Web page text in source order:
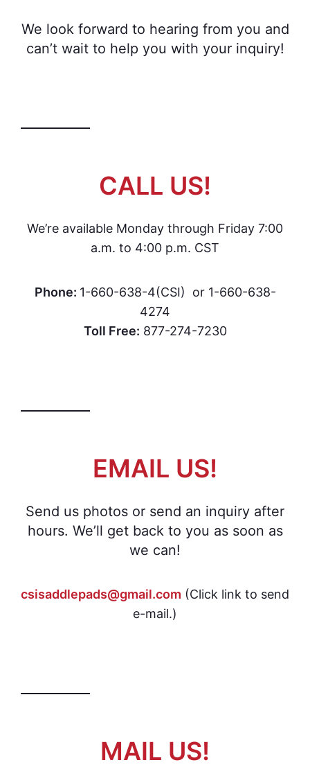
We look forward to hearing from you and
can’t wait to help you with your inquiry!
CALL US!
We’re available Monday through Friday 7:00
a.m. to 4:00 p.m. CST
Phone: 1-660-638-4(CSI) or 1-660-638-
4274
Toll Free: 877-274-7230
EMAIL US!
Send us photos or send an inquiry after
hours. We’ll get back to you as soon as
we can!
csisaddlepads@gmail.com (Click link to send
e-mail.)
MAIL US!